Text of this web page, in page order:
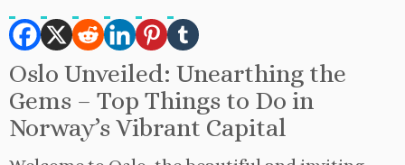
Oslo Unveiled: Unearthing the
Gems – Top Things to Do in
Norway’s Vibrant Capital